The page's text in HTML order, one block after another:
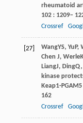
rheumatoid
102: 1209–
Crossref
[27] WangYS, YuP,
Chen J, Werle
LiangJ, DingQ,
kinase
Keap1-
162
Crossref